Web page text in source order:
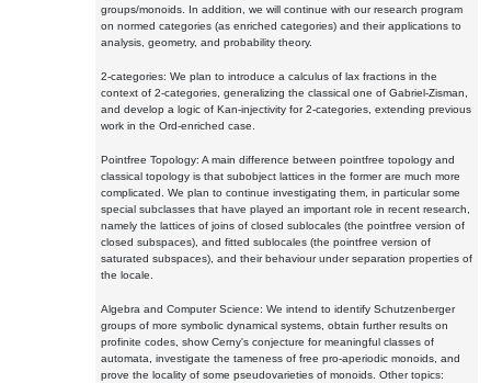
groups/monoids. In addition, we will continue with our research program
on normed categories (as enriched categories) and their applications to
analysis, geometry, and probability theory.
2-categories: We plan to introduce a calculus of lax fractions in the
context of 2-categories, generalizing the classical one of Gabriel-Zisman,
and develop a logic of Kan-injectivity for 2-categories, extending previous
work in the Ord-enriched case.
Pointfree Topology: A main difference between pointfree topology and
classical topology is that subobject lattices in the former are much more
complicated. We plan to continue investigating them, in particular some
special subclasses that have played an important role in recent research,
namely the lattices of joins of closed sublocales (the pointfree version of
closed subspaces), and fitted sublocales (the pointfree version of
saturated subspaces), and their behaviour under separation properties of
the locale.
Algebra and Computer Science: We intend to identify Schutzenberger
groups of more symbolic dynamical systems, obtain further results on
profinite codes, show Cerny's conjecture for meaningful classes of
automata, investigate the tameness of free pro-aperiodic monoids, and
prove the locality of some pseudovarieties of monoids. Other topics: